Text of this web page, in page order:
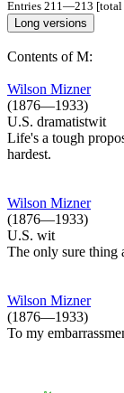
Entries 211—213 [total
Contents of M:
Wilson Mizner
(1876—1933)
U.S. dramatistwit
Life's a tough
hardest.
Wilson Mizner
(1876—1933)
U.S. wit
The only sure thing
Wilson Mizner
(1876—1933)
To my